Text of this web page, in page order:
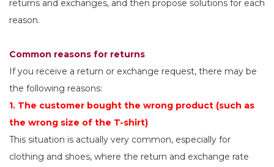
returns and exchanges, and then propose solutions for each
reason.
Common reasons for returns
If you receive a return or exchange request, there may be
the following reasons:
1. The customer bought the wrong product (such as
the wrong size of the T-shirt)
This situation is actually very common, especially for
clothing and shoes, where the return and exchange rate